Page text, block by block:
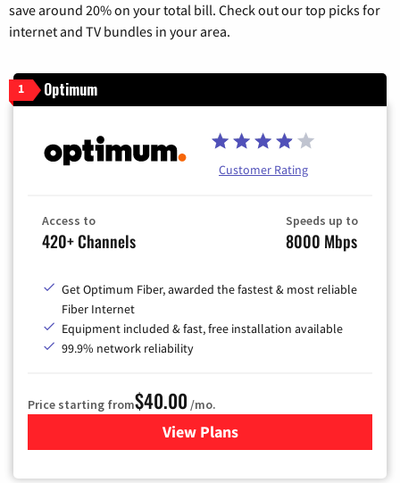
save around 20% on your total bill. Check out our top picks for
internet and TV bundles in your area.
1 Optimum
Customer Rating
Access to
420+ Channels
Speeds up to
8000 Mbps
Get Optimum Fiber, awarded the fastest & most reliable
Fiber Internet
Equipment included & fast, free installation available
99.9% network reliability
Price starting from$40.00 /mo.
View Plansfor Optimum